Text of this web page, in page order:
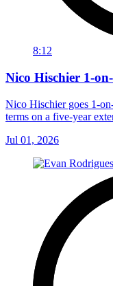
8:12
Nico Hischier 1-
Nico Hischier goes 1-
terms on a five-year
Jul 01, 2026